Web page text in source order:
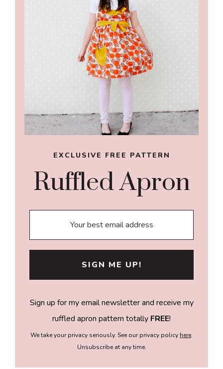
EXCLUSIVE FREE PATTERN
Ruffled Apron
Sign up for my email newsletter and receive my
ruffled apron pattern totally FREE!
We take your privacy seriously. See our privacy policy here.
Unsubscribe at any time.